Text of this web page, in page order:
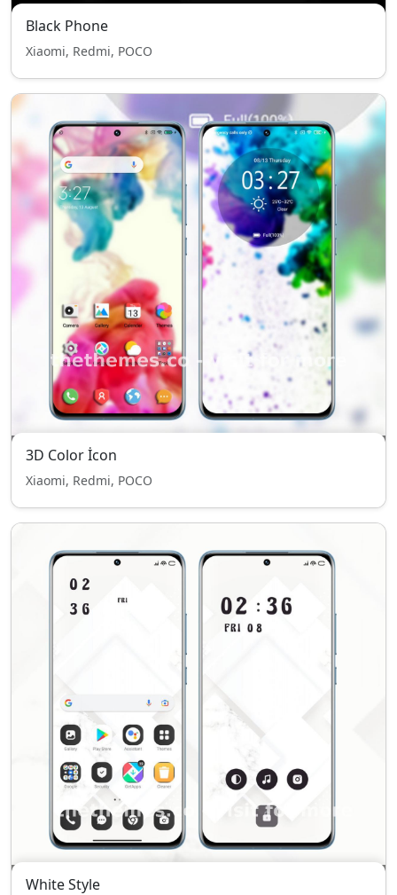
Black Phone
Xiaomi, Redmi, POCO
3D Color İcon
Xiaomi, Redmi, POCO
White Style